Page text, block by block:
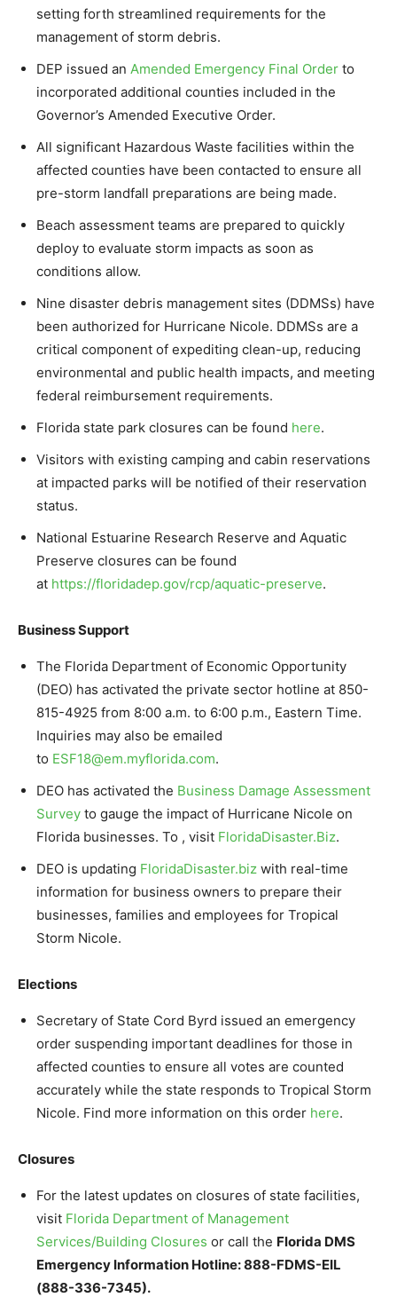
setting forth streamlined requirements for the
management of storm debris.
DEP issued an Amended Emergency Final Order to
incorporated additional counties included in the
Governor’s Amended Executive Order.
All significant Hazardous Waste facilities within the
affected counties have been contacted to ensure all
pre-storm landfall preparations are being made.
Beach assessment teams are prepared to quickly
deploy to evaluate storm impacts as soon as
conditions allow.
Nine disaster debris management sites (DDMSs) have
been authorized for Hurricane Nicole. DDMSs are a
critical component of expediting clean-up, reducing
environmental and public health impacts, and meeting
federal reimbursement requirements.
Florida state park closures can be found here.
Visitors with existing camping and cabin reservations
at impacted parks will be notified of their reservation
status.
National Estuarine Research Reserve and Aquatic
Preserve closures can be found
at https://floridadep.gov/rcp/aquatic-preserve.
Business Support
The Florida Department of Economic Opportunity
(DEO) has activated the private sector hotline at 850-
815-4925 from 8:00 a.m. to 6:00 p.m., Eastern Time.
Inquiries may also be emailed
to ESF18@em.myflorida.com.
DEO has activated the Business Damage Assessment
Survey to gauge the impact of Hurricane Nicole on
Florida businesses. To , visit FloridaDisaster.Biz.
DEO is updating FloridaDisaster.biz with real-time
information for business owners to prepare their
businesses, families and employees for Tropical
Storm Nicole.
Elections
Secretary of State Cord Byrd issued an emergency
order suspending important deadlines for those in
affected counties to ensure all votes are counted
accurately while the state responds to Tropical Storm
Nicole. Find more information on this order here.
Closures
For the latest updates on closures of state facilities,
visit Florida Department of Management
Services/Building Closures or call the Florida DMS
Emergency Information Hotline: 888-FDMS-EIL
(888-336-7345).